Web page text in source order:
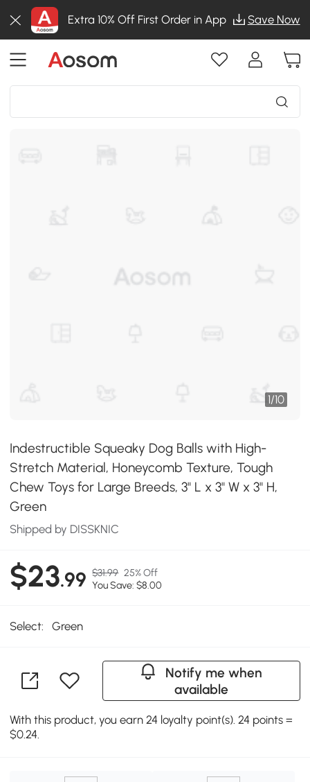
Extra 10% Off First Order in App Save Now
1/10
Indestructible Squeaky Dog Balls with High-
Stretch Material, Honeycomb Texture, Tough
Chew Toys for Large Breeds, 3" L x 3" W x 3" H,
Green
Shipped by DISSKNIC
$23.99 $31.99 25% Off
You Save: $8.00
Select: Green
Notify me when
available
With this product, you earn 24 loyalty point(s). 24 points =
$0.24.